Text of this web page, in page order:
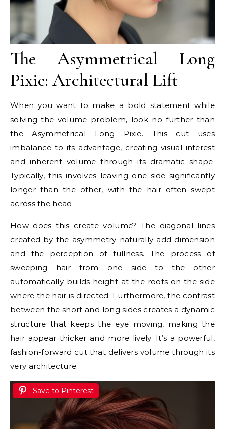
The Asymmetrical Long
Pixie: Architectural Lift
When you want to make a bold statement while
solving the volume problem, look no further than
the Asymmetrical Long Pixie. This cut uses
imbalance to its advantage, creating visual interest
and inherent volume through its dramatic shape.
Typically, this involves leaving one side significantly
longer than the other, with the hair often swept
across the head.
How does this create volume? The diagonal lines
created by the asymmetry naturally add dimension
and the perception of fullness. The process of
sweeping hair from one side to the other
automatically builds height at the roots on the side
where the hair is directed. Furthermore, the contrast
between the short and long sides creates a dynamic
structure that keeps the eye moving, making the
hair appear thicker and more lively. It’s a powerful,
fashion-forward cut that delivers volume through its
very architecture.
Save to Pinterest